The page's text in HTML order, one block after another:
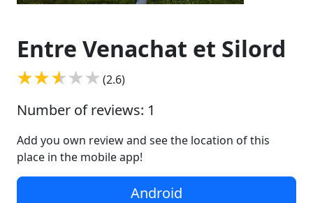
Entre Venachat et Silord
(2.6)
Number of reviews: 1
Add you own review and see the location of this
place in the mobile app!
Android